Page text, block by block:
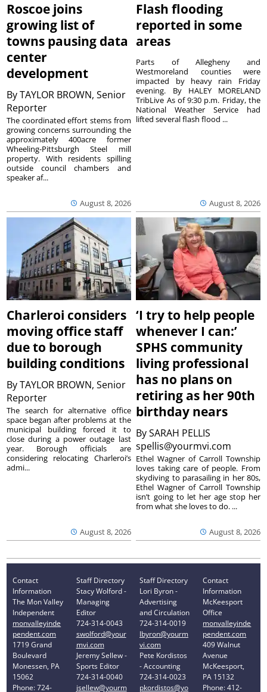
Roscoe joins
growing list of
towns pausing data
center
development
ByTAYLOR BROWN, Senior
Reporter
August 8, 2026
The coordinated effort stems from
growing concerns surrounding the
approximately 400acre former
Wheeling-Pittsburgh Steel mill
property. With residents spilling
outside council chambers and
speaker af...
Flash flooding
reported in some
areas
August 8, 2026
Parts of Allegheny and
Westmoreland counties were
impacted by heavy rain Friday
evening. By HALEY MORELAND
TribLive As of 9:30 p.m. Friday, the
National Weather Service had
lifted several flash flood ...
Charleroi considers
moving office staff
due to borough
building conditions
ByTAYLOR BROWN, Senior
Reporter
August 8, 2026
The search for alternative office
space began after problems at the
municipal building forced it to
close during a power outage last
year. Borough officials are
considering relocating Charleroi’s
admi...
‘I try to help people
whenever I can:’
SPHS community
living professional
has no plans on
retiring as her 90th
birthday nears
BySARAH PELLIS
spellis@yourmvi.com
August 8, 2026
Ethel Wagner of Carroll Township
loves taking care of people. From
skydiving to parasailing in her 80s,
Ethel Wagner of Carroll Township
isn’t going to let her age stop her
from what she loves to do. ...
Contact
Information
The Mon Valley
Independent
monvalleyinde
pendent.com
1719 Grand
Boulevard
Monessen, PA
15062
Phone: 724-
Staff Directory
Stacy Wolford -
Managing
Editor
724-314-0043
swolford@your
mvi.com
Jeremy Sellew -
Sports Editor
724-314-0040
jsellew@yourm
Staff Directory
Lori Byron -
Advertising
and Circulation
724-314-0019
lbyron@yourm
vi.com
Pete Kordistos
- Accounting
724-314-0023
pkordistos@yo
Contact
Information
McKeesport
Office
monvalleyinde
pendent.com
409 Walnut
Avenue
McKeesport,
PA 15132
Phone: 412-